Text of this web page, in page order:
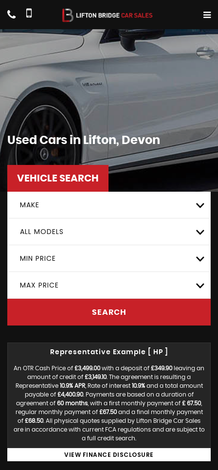
Used Cars in Lifton, Devon
VEHICLE SEARCH
MAKE
ALL MODELS
MIN PRICE
MAX PRICE
SEARCH
Representative Example [ HP ]
An OTR Cash Price of £3,499.00with a deposit of £349.90leaving an
amount of credit of £3,149.10. The agreement is resulting a
Representative 10.9% APR, Rate of interest 10.9%and a total amount
payable of £4,400.90. Payments are based on a duration of
agreement of 60 months , with a first monthly payment of £ 67.50,
regular monthly payment of £67.50and a final monthly payment
of £68.50. All physical quotes supplied by Lifton Bridge Car Sales
are in accordance with current FCA regulations and are subject to
a full credit search.
VIEW FINANCE DISCLOSURE